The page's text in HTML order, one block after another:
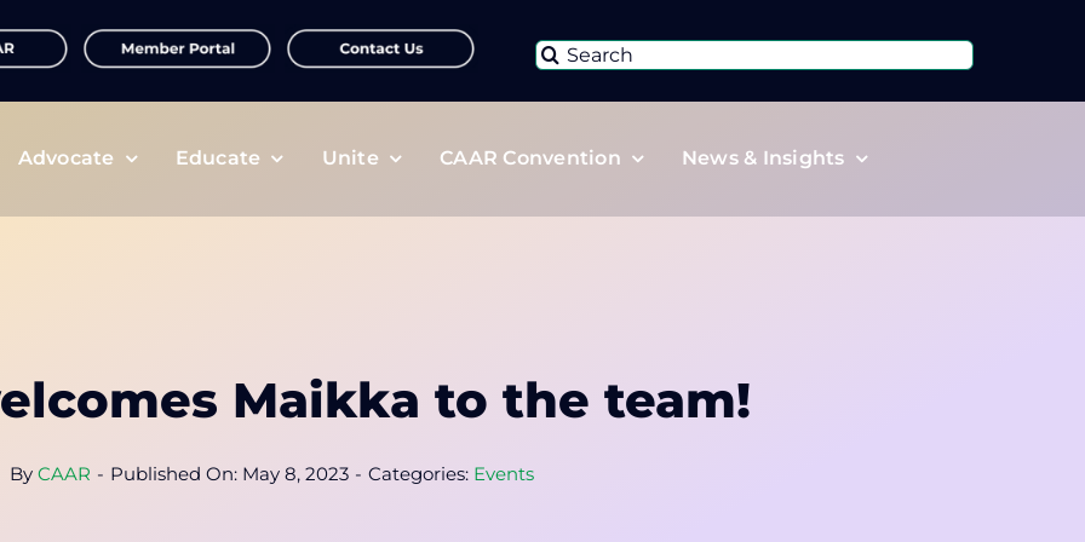
Search
Advocate Educate Unite CAAR Convention News & Insights
Maikka to the team!
By CAAR - Published On: May 8, 2023 - Categories: Events